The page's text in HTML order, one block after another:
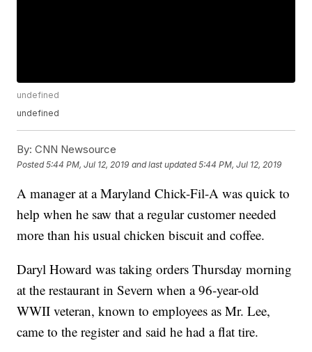
undefined
undefined
By: CNN Newsource
Posted5:44 PM, Jul 12, 2019 and last updated 5:44 PM, Jul 12, 2019
A manager at a Maryland Chick-Fil-A was quick to
help when he saw that a regular customer needed
more than his usual chicken biscuit and coffee.
Daryl Howard was taking orders Thursday morning
at the restaurant in Severn when a 96-year-old
WWII veteran, known to employees as Mr. Lee,
came to the register and said he had a flat tire.